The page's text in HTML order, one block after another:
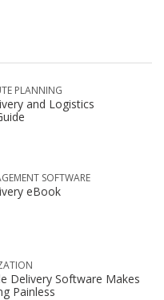
PLANNING
and Logistics
SOFTWARE
eBook
Delivery Software Makes
Painless